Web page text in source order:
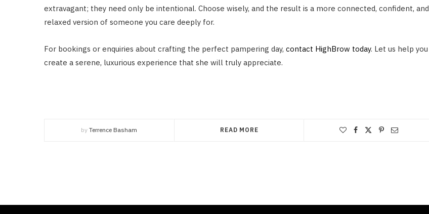
extravagant; they need only be intentional. Choose wisely, and the result is a more connected, confident, and
relaxed version of someone you care deeply for.
For bookings or enquiries about crafting the perfect pampering day, contact HighBrow today. Let us help you
create a serene, luxurious experience that she will truly appreciate.
by Terrence Basham READ MORE